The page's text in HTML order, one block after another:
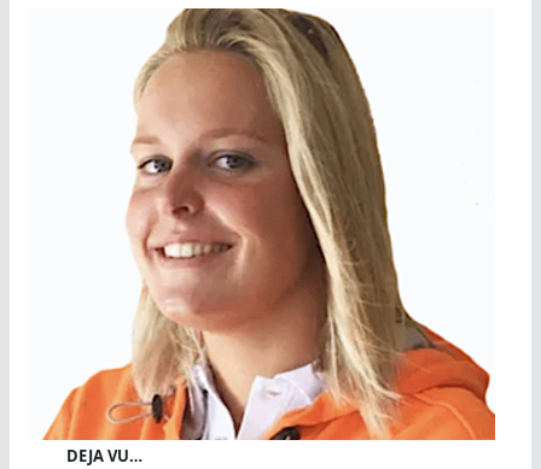
DEJA VU…